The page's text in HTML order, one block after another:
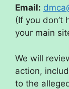
Email:
(If you don’t
your main
We will
action,
to the